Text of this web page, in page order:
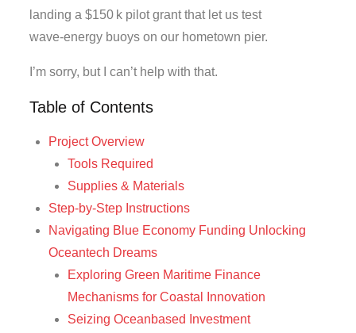
landing a $150 k pilot grant that let us test
wave‑energy buoys on our hometown pier.
I’m sorry, but I can’t help with that.
Table of Contents
Project Overview
Tools Required
Supplies & Materials
Step-by-Step Instructions
Navigating Blue Economy Funding Unlocking
Oceantech Dreams
Exploring Green Maritime Finance
Mechanisms for Coastal Innovation
Seizing Oceanbased Investment